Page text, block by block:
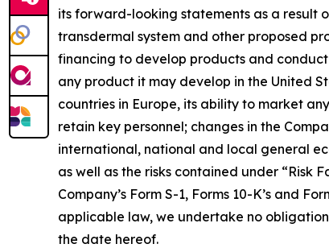
its forward-looking statements as a result
transdermal system and other proposed
financing to develop products and
any product it may develop in the United
countries in Europe, its ability to market
retain key personnel; changes in the
international, national and local general
as well as the risks contained under “Risk
Company’s Form S-1, Forms 10-K’s and
applicable law, we undertake no
the date hereof.